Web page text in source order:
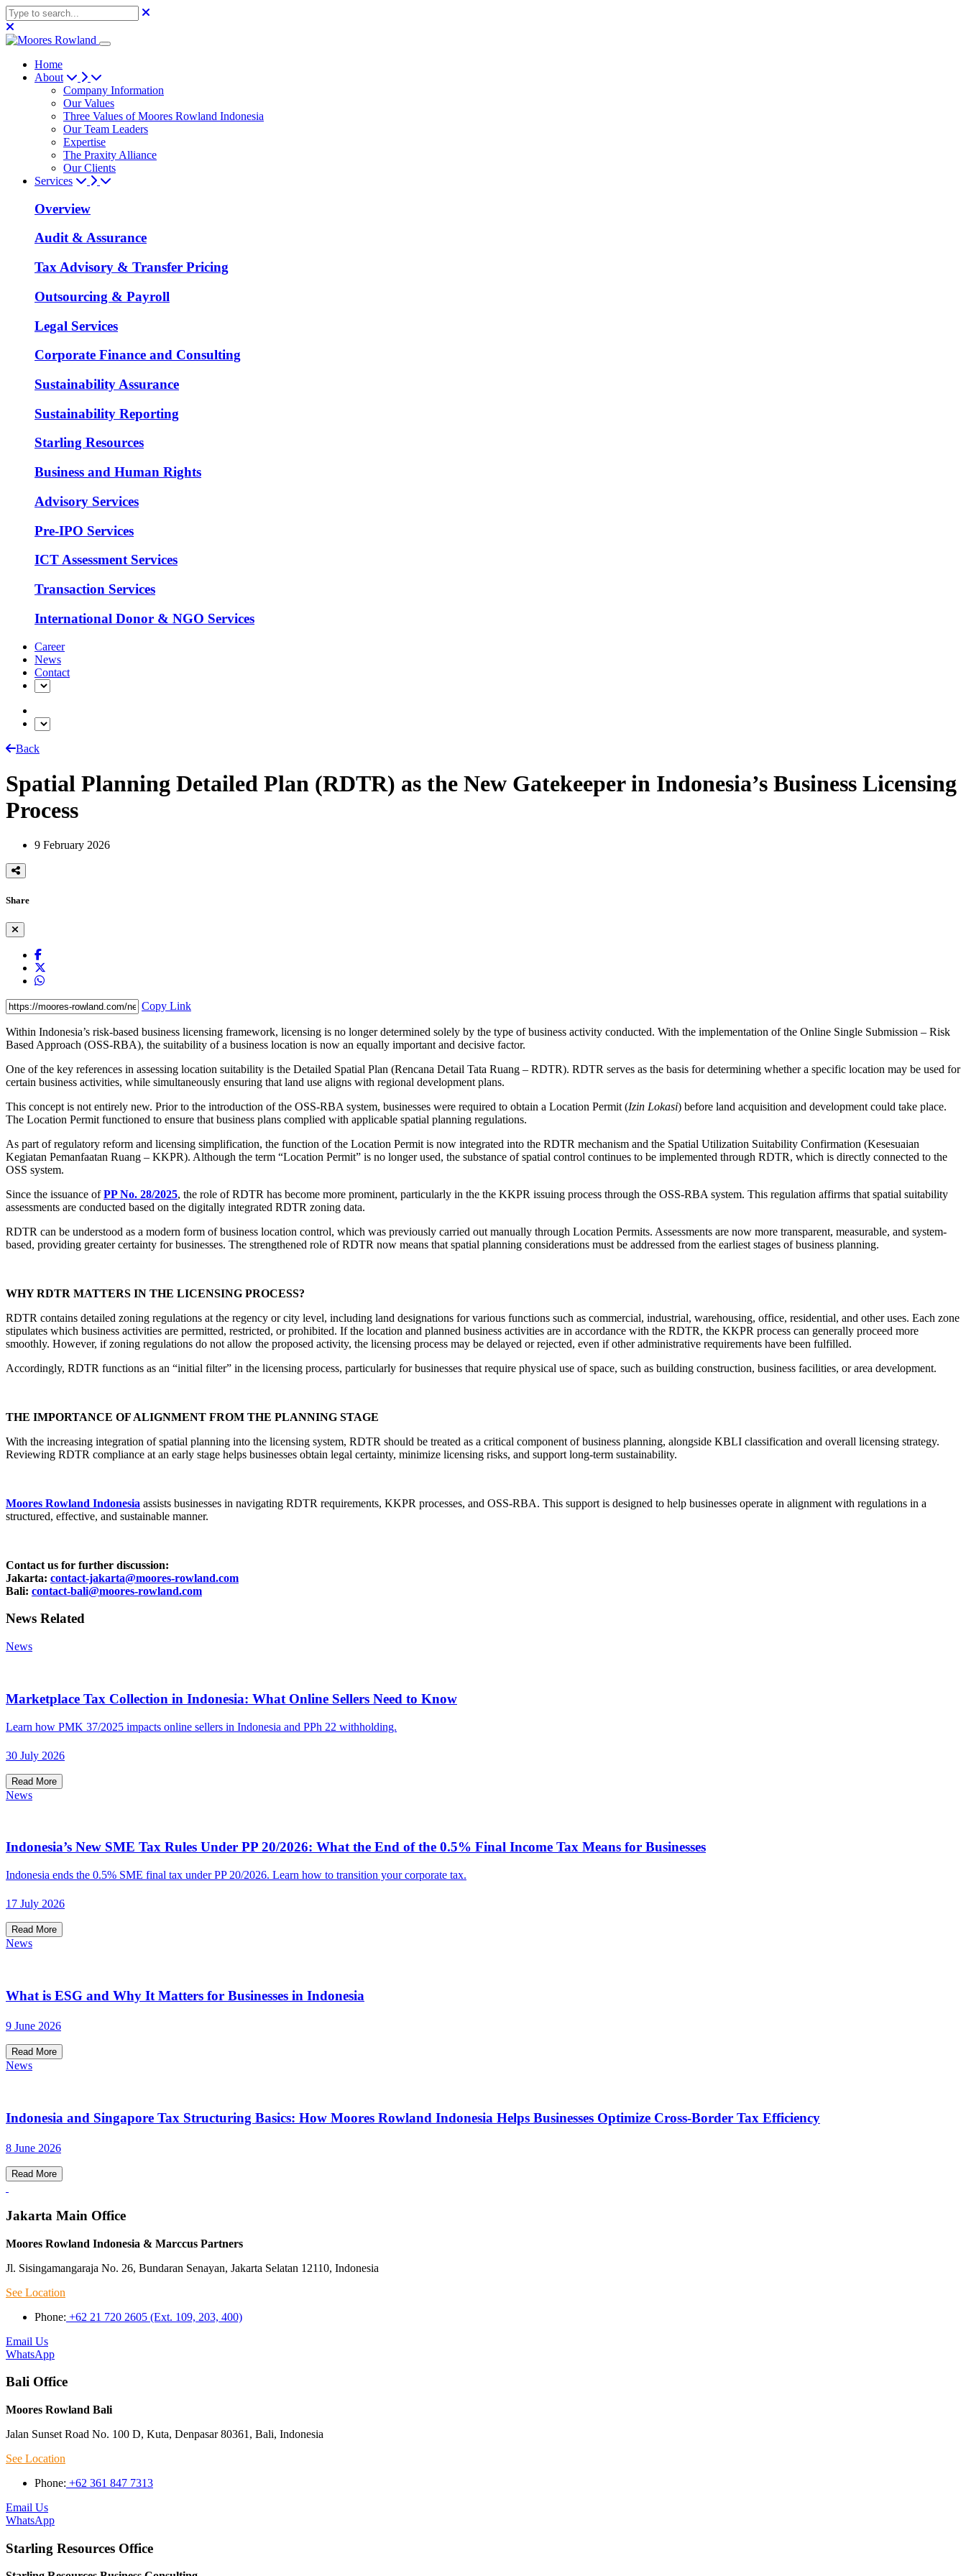
Home
About
Company Information
Our Values
Three Values of Moores Rowland Indonesia
Our Team Leaders
Expertise
The Praxity Alliance
Our Clients
Services
Overview
Audit & Assurance
Tax Advisory & Transfer Pricing
Outsourcing & Payroll
Legal Services
Corporate Finance and Consulting
Sustainability Assurance
Sustainability Reporting
Starling Resources
Business and Human Rights
Advisory Services
Pre-IPO Services
ICT Assessment Services
Transaction Services
International Donor & NGO Services
Career
News
Contact
Back
Spatial Planning Detailed Plan (RDTR) as the New Gatekeeper in Indonesia’s Business Licensing
Process
9 February 2026
Share
Copy Link
Within Indonesia’s risk-based business licensing framework, licensing is no longer determined solely by the type of business activity conducted. With the implementation of the Online Single Submission – Risk
Based Approach (OSS-RBA), the suitability of a business location is now an equally important and decisive factor.
One of the key references in assessing location suitability is the Detailed Spatial Plan (Rencana Detail Tata Ruang – RDTR). RDTR serves as the basis for determining whether a specific location may be used for
certain business activities, while simultaneously ensuring that land use aligns with regional development plans.
This concept is not entirely new. Prior to the introduction of the OSS-RBA system, businesses were required to obtain a Location Permit (Izin Lokasi) before land acquisition and development could take place.
The Location Permit functioned to ensure that business plans complied with applicable spatial planning regulations.
As part of regulatory reform and licensing simplification, the function of the Location Permit is now integrated into the RDTR mechanism and the Spatial Utilization Suitability Confirmation (Kesesuaian
Kegiatan Pemanfaatan Ruang – KKPR). Although the term “Location Permit” is no longer used, the substance of spatial control continues to be implemented through RDTR, which is directly connected to the
OSS system.
Since the issuance ofPP No. 28/2025, the role of RDTR has become more prominent, particularly in the the KKPR issuing process through the OSS-RBA system. This regulation affirms that spatial suitability
assessments are conducted based on the digitally integrated RDTR zoning data.
RDTR can be understood as a modern form of business location control, which was previously carried out manually through Location Permits. Assessments are now more transparent, measurable, and system-
based, providing greater certainty for businesses. The strengthened role of RDTR now means that spatial planning considerations must be addressed from the earliest stages of business planning.
WHY RDTR MATTERS IN THE LICENSING PROCESS?
RDTR contains detailed zoning regulations at the regency or city level, including land designations for various functions such as commercial, industrial, warehousing, office, residential, and other uses. Each zone
stipulates which business activities are permitted, restricted, or prohibited. If the location and planned business activities are in accordance with the RDTR, the KKPR process can generally proceed more
smoothly. However, if zoning regulations do not allow the proposed activity, the licensing process may be delayed or rejected, even if other administrative requirements have been fulfilled.
Accordingly, RDTR functions as an “initial filter” in the licensing process, particularly for businesses that require physical use of space, such as building construction, business facilities, or area development.
THE IMPORTANCE OF ALIGNMENT FROM THE PLANNING STAGE
With the increasing integration of spatial planning into the licensing system, RDTR should be treated as a critical component of business planning, alongside KBLI classification and overall licensing strategy.
Reviewing RDTR compliance at an early stage helps businesses obtain legal certainty, minimize licensing risks, and support long-term sustainability.
Moores Rowland Indonesia assists businesses in navigating RDTR requirements, KKPR processes, and OSS-RBA. This support is designed to help businesses operate in alignment with regulations in a
structured, effective, and sustainable manner.
Contact us for further discussion:
Jakarta: contact-jakarta@moores-rowland.com
Bali: contact-bali@moores-rowland.com
News Related
News
Marketplace Tax Collection in Indonesia: What Online Sellers Need to Know
Learn how PMK 37/2025 impacts online sellers in Indonesia and PPh 22 withholding.
30 July 2026
Read More
News
Indonesia’s New SME Tax Rules Under PP 20/2026: What the End of the 0.5% Final Income Tax Means for Businesses
Indonesia ends the 0.5% SME final tax under PP 20/2026. Learn how to transition your corporate tax.
17 July 2026
Read More
News
What is ESG and Why It Matters for Businesses in Indonesia
9 June 2026
Read More
News
Indonesia and Singapore Tax Structuring Basics: How Moores Rowland Indonesia Helps Businesses Optimize Cross-Border Tax Efficiency
8 June 2026
Read More
Jakarta Main Office
Moores Rowland Indonesia & Marccus Partners
Jl. Sisingamangaraja No. 26, Bundaran Senayan, Jakarta Selatan 12110, Indonesia
See Location
Phone: +62 21 720 2605 (Ext. 109, 203, 400)
Email Us
WhatsApp
Bali Office
Moores Rowland Bali
Jalan Sunset Road No. 100 D, Kuta, Denpasar 80361, Bali, Indonesia
See Location
Phone: +62 361 847 7313
Email Us
WhatsApp
Starling Resources Office